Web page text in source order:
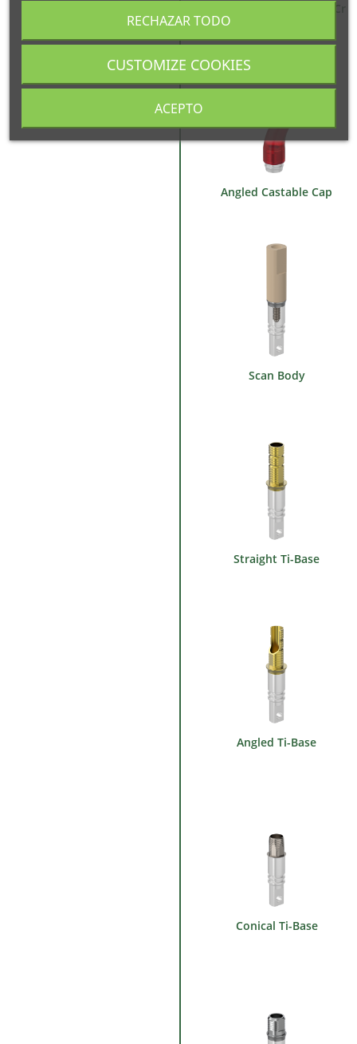
Angled Castable Cap
Scan Body
Straight Ti-Base
Angled Ti-Base
Conical Ti-Base
RECHAZAR TODO
CUSTOMIZE COOKIES
ACEPTO